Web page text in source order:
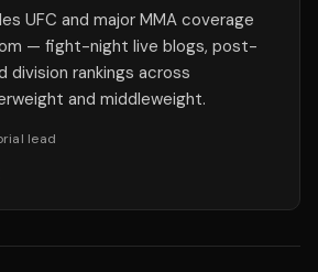
UFC and major MMA coverage
— fight-night live blogs, post-
division rankings across
and middleweight.
lead